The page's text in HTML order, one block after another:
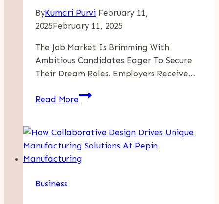
ByKumari Purvi February 11,
2025February 11, 2025
The Job Market Is Brimming With
Ambitious Candidates Eager To Secure
Their Dream Roles. Employers Receive…
Read MoreHow
Out
When
Applying
Business